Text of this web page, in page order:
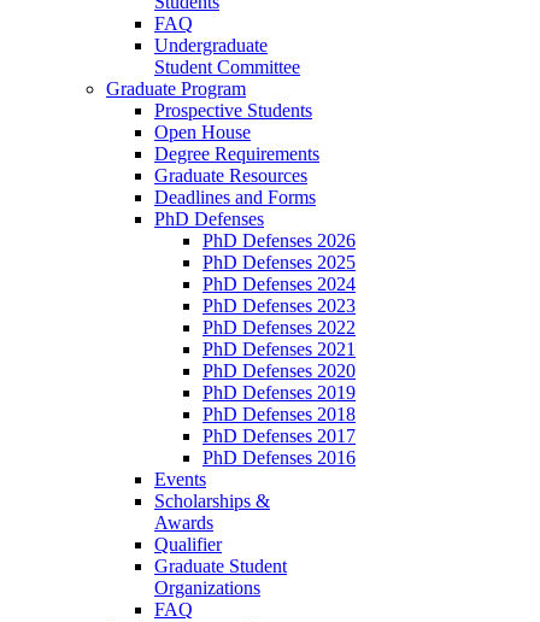
FAQ
Undergraduate
Student Committee
Graduate Program
Prospective Students
Open House
Degree Requirements
Graduate Resources
Deadlines and Forms
PhD Defenses
PhD Defenses 2026
PhD Defenses 2025
PhD Defenses 2024
PhD Defenses 2023
PhD Defenses 2022
PhD Defenses 2021
PhD Defenses 2020
PhD Defenses 2019
PhD Defenses 2018
PhD Defenses 2017
PhD Defenses 2016
Events
Scholarships &
Awards
Qualifier
Graduate Student
Organizations
FAQ